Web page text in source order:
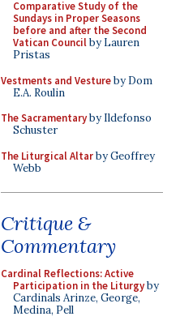
Comparative Study of the
Sundays in Proper Seasons
before and after the Second
Vatican Councilby Lauren
Pristas
Vestments and Vestureby Dom
E.A. Roulin
The Sacramentaryby Ildefonso
Schuster
The Liturgical Altarby Geoffrey
Webb
Critique &
Commentary
Cardinal Reflections: Active
Participation in the Liturgyby
Cardinals Arinze, George,
Medina, Pell